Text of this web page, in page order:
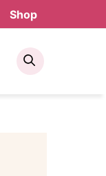
Shop
Search